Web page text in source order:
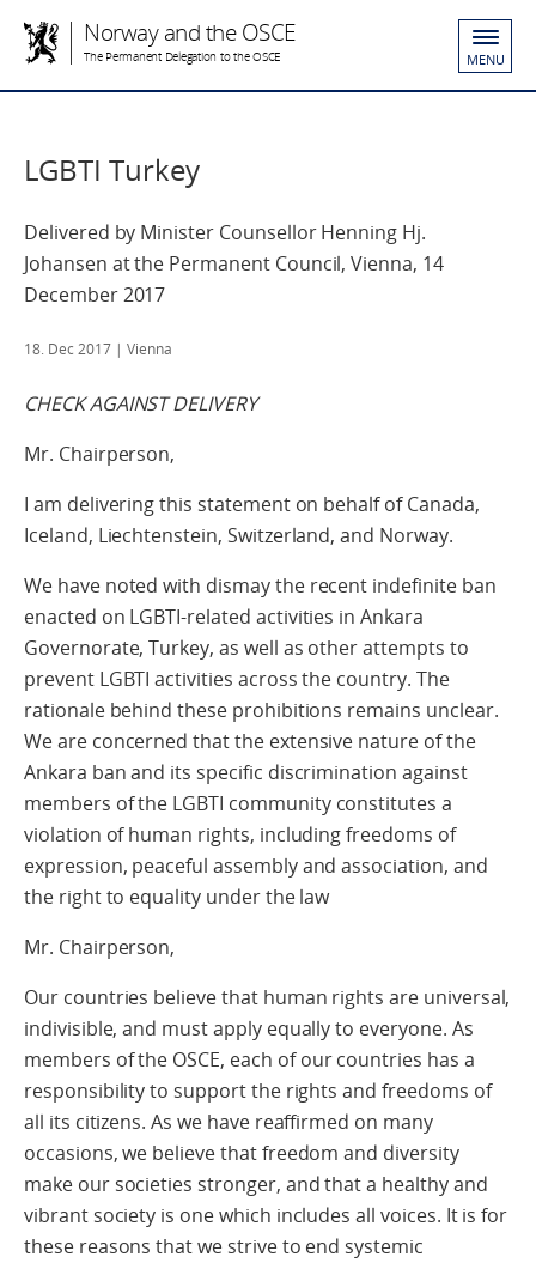
Norway and the OSCE
The Permanent Delegation to the OSCE MENU
LGBTI Turkey
Delivered by Minister Counsellor Henning Hj.
Johansen at the Permanent Council, Vienna, 14
December 2017
18. Dec 2017 | Vienna
CHECK AGAINST DELIVERY
Mr. Chairperson,
I am delivering this statement on behalf of Canada,
Iceland, Liechtenstein, Switzerland, and Norway.
We have noted with dismay the recent indefinite ban
enacted on LGBTI-related activities in Ankara
Governorate, Turkey, as well as other attempts to
prevent LGBTI activities across the country. The
rationale behind these prohibitions remains unclear.
We are concerned that the extensive nature of the
Ankara ban and its specific discrimination against
members of the LGBTI community constitutes a
violation of human rights, including freedoms of
expression, peaceful assembly and association, and
the right to equality under the law
Mr. Chairperson,
Our countries believe that human rights are universal,
indivisible, and must apply equally to everyone. As
members of the OSCE, each of our countries has a
responsibility to support the rights and freedoms of
all its citizens. As we have reaffirmed on many
occasions, we believe that freedom and diversity
make our societies stronger, and that a healthy and
vibrant society is one which includes all voices. It is for
these reasons that we strive to end systemic